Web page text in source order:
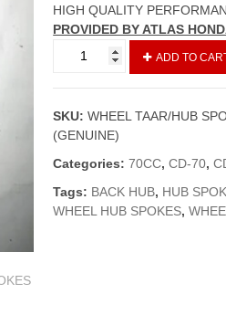
HIGH QUALITY
PROVIDED BY ATLAS
TAAR/HUB
SPOKES
CD-
70/70
DREAM
WHEEL
COMPLETE
ADD TO
SKU:WHEEL TAAR/HUB
(GENUINE)
Categories:70CC,CD-70,
Tags: BACK HUB, HUB
WHEEL HUB SPOKES,